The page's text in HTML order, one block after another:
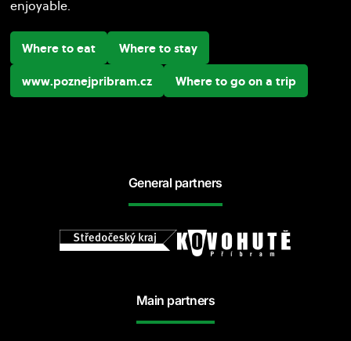
enjoyable.
Where to eat
Where to stay
www.poznejpribram.cz
Where to go on a trip
General partners
Main partners